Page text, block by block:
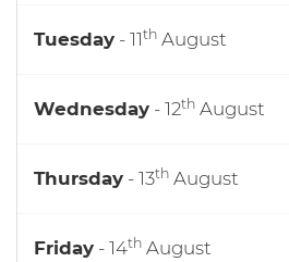
Tuesday - 11th August
Wednesday - 12th August
Thursday - 13th August
Friday - 14th August